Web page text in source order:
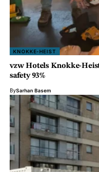
KNOKKE-HEIST
vzw Hotels Knokke-
safety 93%
BySarhan Basem